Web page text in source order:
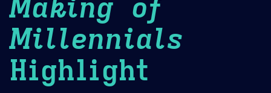
Making of
Millennials
Highlight